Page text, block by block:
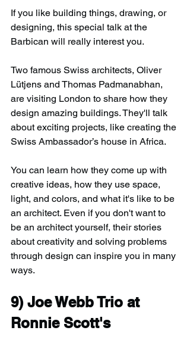
If you like building things, drawing, or
designing, this special talk at the
Barbican will really interest you.
Two famous Swiss architects, Oliver
Lütjens and Thomas Padmanabhan,
are visiting London to share how they
design amazing buildings. They'll talk
about exciting projects, like creating the
Swiss Ambassador’s house in Africa.
You can learn how they come up with
creative ideas, how they use space,
light, and colors, and what it's like to be
an architect. Even if you don't want to
be an architect yourself, their stories
about creativity and solving problems
through design can inspire you in many
ways.
9) Joe Webb Trio at
Ronnie Scott's